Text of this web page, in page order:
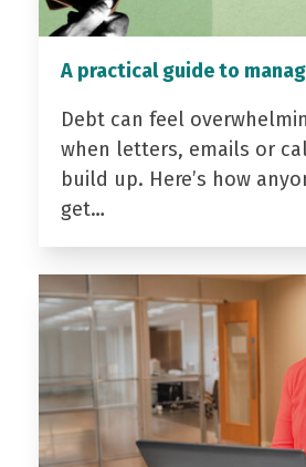
A practical guide to
Debt can feel
when letters, emails or
build up. Here’s how
get…